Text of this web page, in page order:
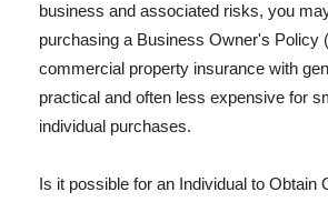
business and associated risks, you
purchasing a Business Owner's Policy
commercial property insurance with
practical and often less expensive for
individual purchases.
Is it possible for an Individual to Obtain